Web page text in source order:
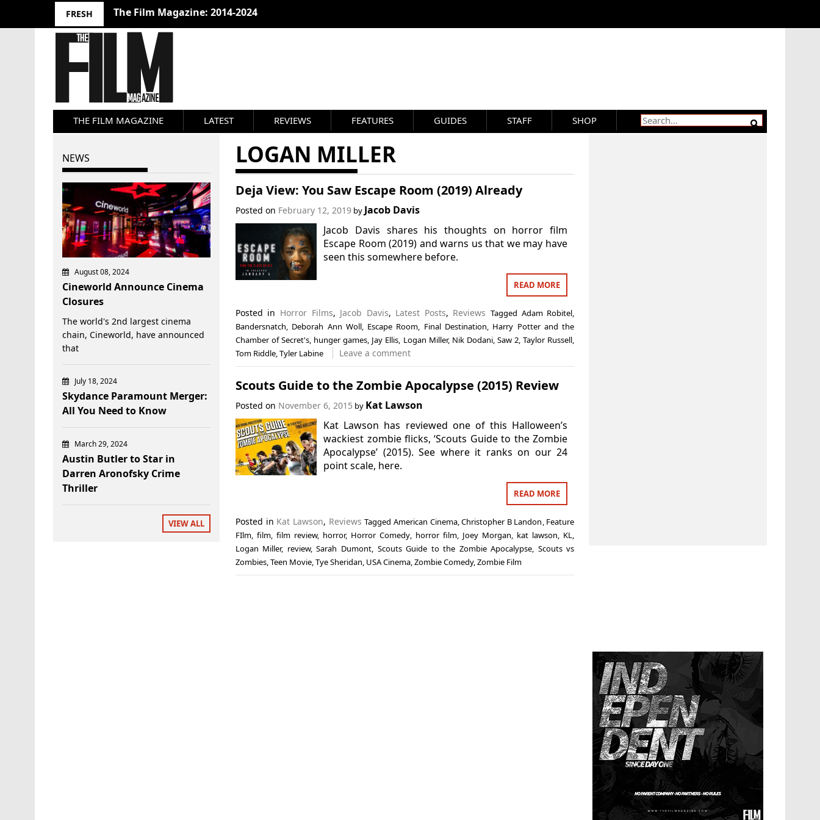
FRESH The Film Magazine: 2014-2024
THE FILM MAGAZINE LATEST REVIEWS FEATURES GUIDES STAFF SHOP
LOGAN MILLER
Deja View: You Saw Escape Room (2019) Already
Posted on February 12, 2019by Jacob Davis
Jacob Davis shares his thoughts on horror film
Escape Room (2019) and warns us that we may have
seen this somewhere before.
READ MORE
Posted in Horror Films, Jacob Davis, Latest Posts, Reviews Tagged Adam Robitel,
Bandersnatch, Deborah Ann Woll, Escape Room, Final Destination, Harry Potter and the
Chamber of Secret's, hunger games, Jay Ellis, Logan Miller, Nik Dodani, Saw 2,Taylor Russell,
Tom Riddle,Tyler Labine Leave a comment
Scouts Guide to the Zombie Apocalypse (2015) Review
Posted on November 6, 2015 by Kat Lawson
Kat Lawson has reviewed one of this Halloween’s
wackiest zombie flicks, ‘Scouts Guide to the Zombie
Apocalypse’ (2015). See where it ranks on our 24
point scale, here.
READ MORE
Posted in Kat Lawson, Reviews Tagged American Cinema,Christopher B Landon Feature
FIlm,film ,film review, horror, Horror Comedy, horror film, Joey Morgan kat lawson KL
Logan Miller, review,Sarah Dumont Scouts Guide to the Zombie Apocalypse Scouts vs
Zombies, Teen Movie, Tye Sheridan USA Cinema, Zombie Comedy, Zombie Film
NEWS
August 08, 2024
Cineworld Announce Cinema
Closures
The world's 2nd largest cinema
chain, Cineworld, have announced
that
July 18, 2024
Skydance Paramount Merger:
All You Need to Know
March 29, 2024
Austin Butler to Star in
Darren Aronofsky Crime
Thriller
VIEW ALL